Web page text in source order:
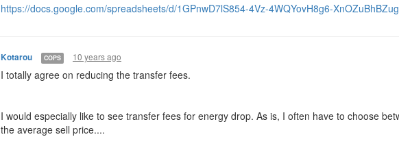
https://docs.google.com/spreadsheets/d/1GPnwD7lS854-4Vz-4WQYovH8g6-
Kotarou COPS 10 years ago
I totally agree on reducing the transfer fees.
I would especially like to see transfer fees for energy drop. As is, I often have to choose
the average sell price....